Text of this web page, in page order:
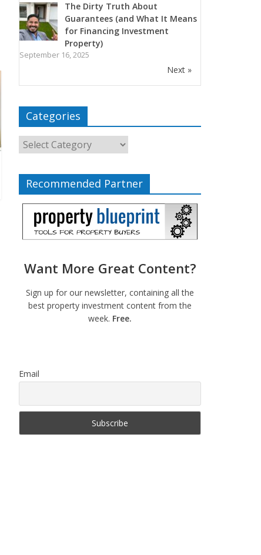
The Dirty Truth About
Guarantees (and What It Means
for Financing Investment
Property)
September 16, 2025
Next »
Categories
Recommended Partner
Want More Great Content?
Sign up for our newsletter, containing all the
best property investment content from the
week. Free.
Email